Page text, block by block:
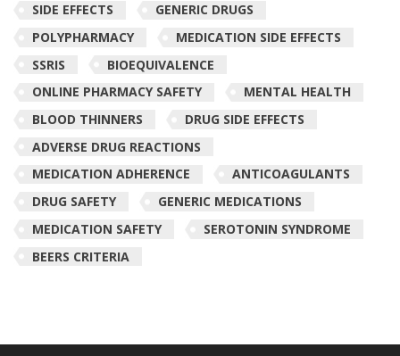
SIDE EFFECTS
GENERIC DRUGS
POLYPHARMACY
MEDICATION SIDE EFFECTS
SSRIS
BIOEQUIVALENCE
ONLINE PHARMACY SAFETY
MENTAL HEALTH
BLOOD THINNERS
DRUG SIDE EFFECTS
ADVERSE DRUG REACTIONS
MEDICATION ADHERENCE
ANTICOAGULANTS
DRUG SAFETY
GENERIC MEDICATIONS
MEDICATION SAFETY
SEROTONIN SYNDROME
BEERS CRITERIA